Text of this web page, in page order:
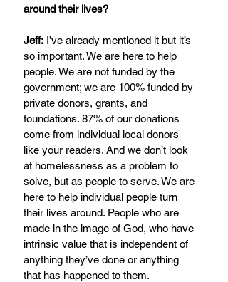
around their lives?
Jeff: I’ve already mentioned it but it’s
so important. We are here to help
people. We are not funded by the
government; we are 100% funded by
private donors, grants, and
foundations. 87% of our donations
come from individual local donors
like your readers. And we don’t look
at homelessness as a problem to
solve, but as people to serve. We are
here to help individual people turn
their lives around. People who are
made in the image of God, who have
intrinsic value that is independent of
anything they’ve done or anything
that has happened to them.